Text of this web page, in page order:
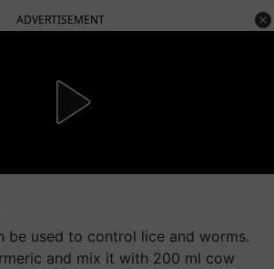
ADVERTISEMENT
be used to control lice and worms.
and mix it with 200 ml cow